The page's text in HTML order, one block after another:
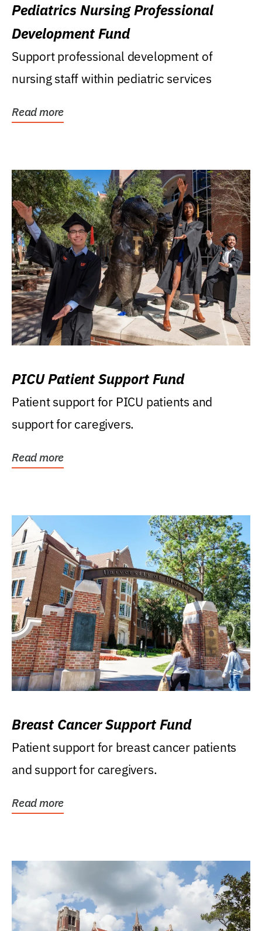
Pediatrics Nursing Professional
Development Fund
Support professional development of
nursing staff within pediatric services
Read more
PICU Patient Support Fund
Patient support for PICU patients and
support for caregivers.
Read more
Breast Cancer Support Fund
Patient support for breast cancer patients
and support for caregivers.
Read more